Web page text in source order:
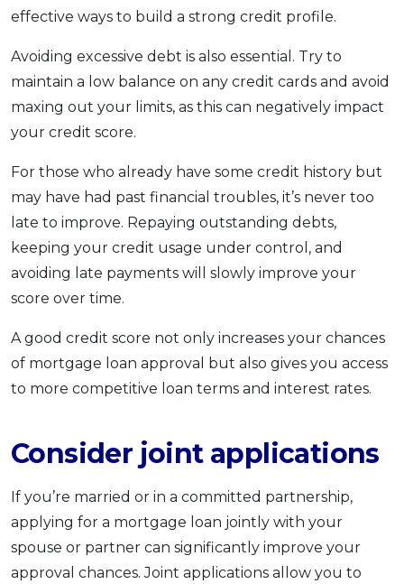
effective ways to build a strong credit profile.
Avoiding excessive debt is also essential. Try to
maintain a low balance on any credit cards and avoid
maxing out your limits, as this can negatively impact
your credit score.
For those who already have some credit history but
may have had past financial troubles, it’s never too
late to improve. Repaying outstanding debts,
keeping your credit usage under control, and
avoiding late payments will slowly improve your
score over time.
A good credit score not only increases your chances
of mortgage loan approval but also gives you access
to more competitive loan terms and interest rates.
Consider joint applications
If you’re married or in a committed partnership,
applying for a mortgage loan jointly with your
spouse or partner can significantly improve your
approval chances. Joint applications allow you to